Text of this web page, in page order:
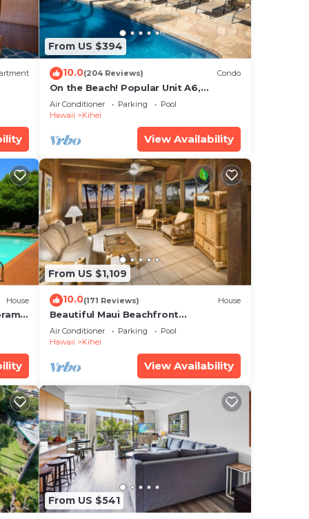
From US $394
10.0(204 Reviews) Condo
On the Beach! Popular Unit A6,
Gorgeous Remodel. An Ideal Location.
Air Conditioner Parking
Pool
Hawaii
Kihei
View Availability
House
From US $1,109
10.0(171 Reviews) House
Beautiful Maui Beachfront
Townhouse! Great Views! 200+ Five
Star Reviews !
Air Conditioner Parking
Pool
Hawaii
Kihei
View Availability
From US $541